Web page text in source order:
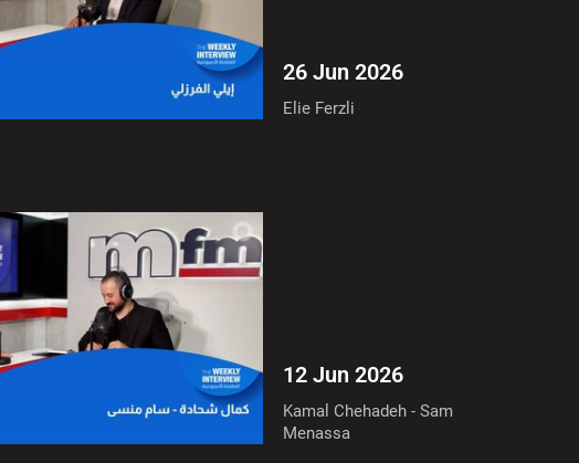
26 Jun 2026
Elie Ferzli
12 Jun 2026
Kamal Chehadeh - Sam
Menassa